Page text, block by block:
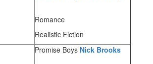
Romance
Realistic Fiction
Promise Boys Nick Brooks